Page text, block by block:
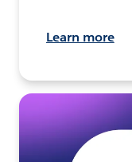
Learn more